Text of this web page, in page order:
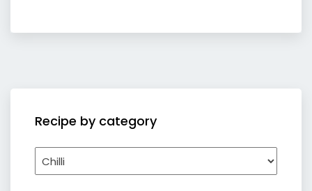
Recipe by category
Recipe
by